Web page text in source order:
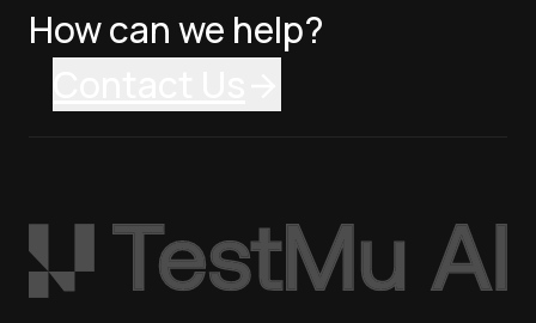
How can we help?